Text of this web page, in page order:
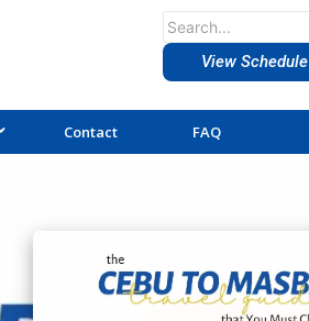
View Schedule
Contact FAQ